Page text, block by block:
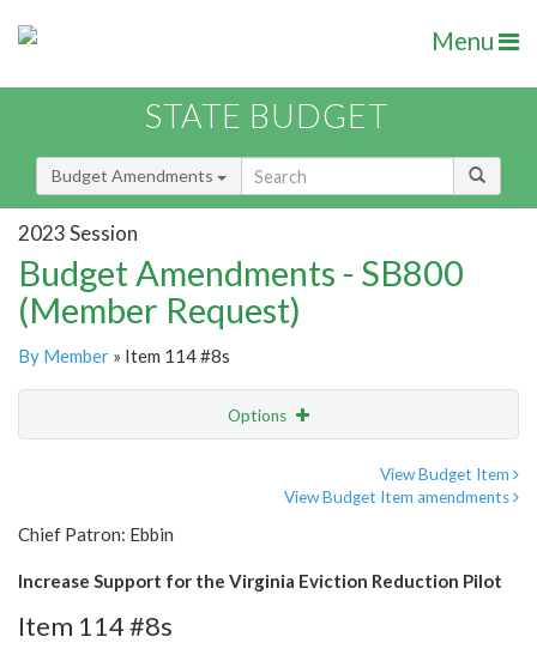
Menu
STATE BUDGET
Budget Amendments
2023 Session
Budget Amendments - SB800
(Member Request)
By Member » Item 114 #8s
Options
View Budget Item
View Budget Item amendments
Chief Patron: Ebbin
Increase Support for the Virginia Eviction Reduction Pilot
Item 114 #8s